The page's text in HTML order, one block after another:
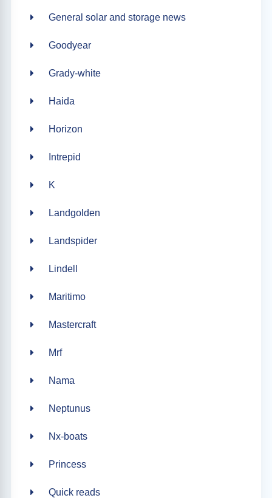
General solar and storage news
Goodyear
Grady-white
Haida
Horizon
Intrepid
K
Landgolden
Landspider
Lindell
Maritimo
Mastercraft
Mrf
Nama
Neptunus
Nx-boats
Princess
Quick reads